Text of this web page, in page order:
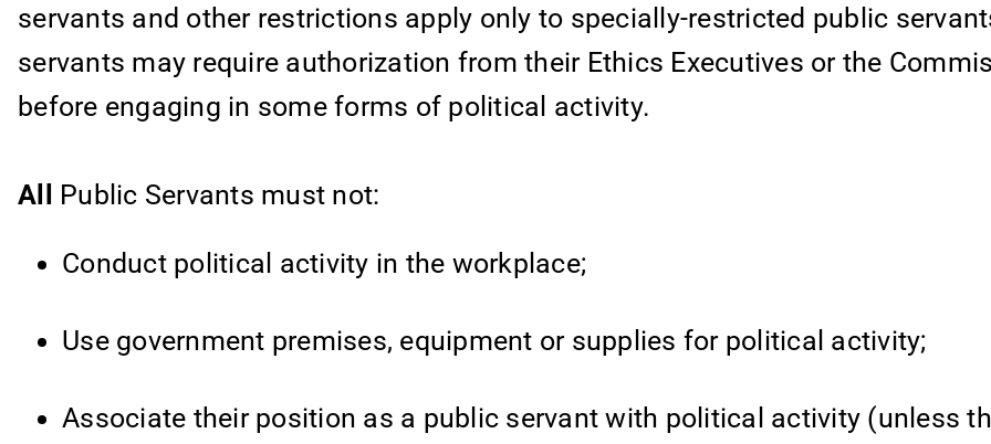
servants and other restrictions apply only to specially-restricted public
servants may require authorization from their Ethics Executives or the
before engaging in some forms of political activity.
All Public Servants must not:
Conduct political activity in the workplace;
Use government premises, equipment or supplies for political activity;
Associate their position as a public servant with political activity (unless